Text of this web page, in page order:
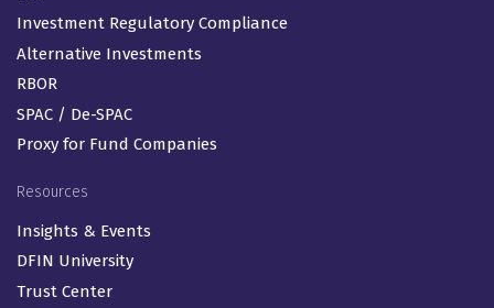
Investment Regulatory Compliance
Alternative Investments
RBOR
SPAC / De-SPAC
Proxy for Fund Companies
Resources
Insights & Events
DFIN University
Trust Center